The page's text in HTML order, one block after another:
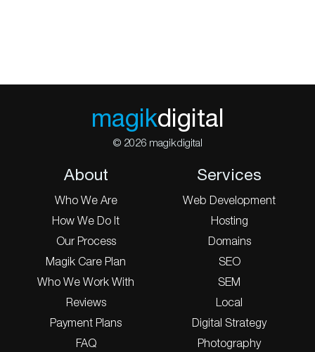
magikdigital
© 2026 magikdigital
About
Who We Are
How We Do It
Our Process
Magik Care Plan
Who We Work With
Reviews
Payment Plans
FAQ
Services
Web Development
Hosting
Domains
SEO
SEM
Local
Digital Strategy
Photography